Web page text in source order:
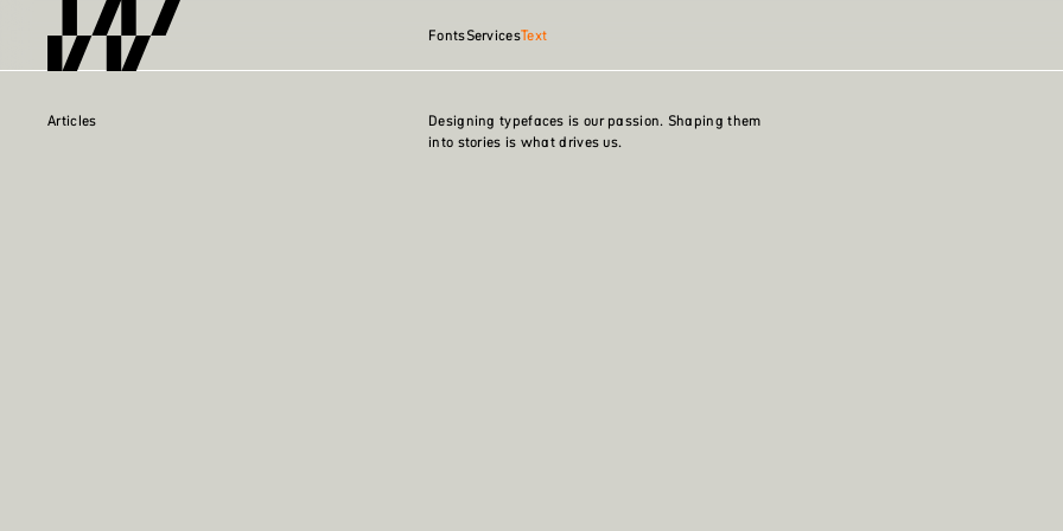
FontsServicesText
Articles
Designing typefaces is our passion. Shaping them
into stories is what drives us.